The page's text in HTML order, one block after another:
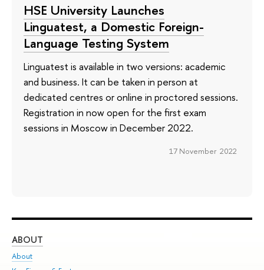
HSE University Launches
Linguatest, a Domestic Foreign-
Language Testing System
Linguatest is available in two versions: academic
and business. It can be taken in person at
dedicated centres or online in proctored sessions.
Registration in now open for the first exam
sessions in Moscow in December 2022.
17 November 2022
ABOUT
About